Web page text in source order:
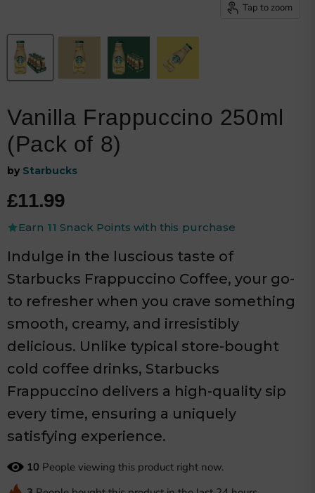
Tap to zoom
Vanilla Frappuccino 250ml
(Pack of 8)
by Starbucks
Current price
£11.99
Earn 11 Snack Points with this purchase
Indulge in the luscious taste of
Starbucks Frappuccino Coffee, your go-
to refresher when you crave something
smooth, creamy, and irresistibly
delicious. Unlike typical store-bought
cold coffee drinks, Starbucks
Frappuccino delivers a high-quality sip
every time, ensuring a uniquely
satisfying experience.
10 People viewing this product right now.